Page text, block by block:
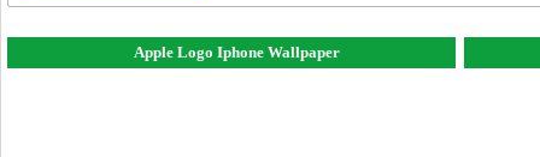
Apple Logo Iphone Wallpaper